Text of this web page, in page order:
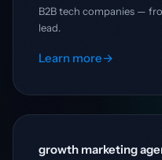
B2B tech companies —
lead.
Learn more→
growth marketing